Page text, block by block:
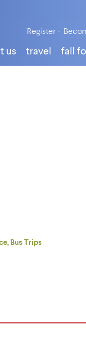
Register
us travel fall
Bus Trips